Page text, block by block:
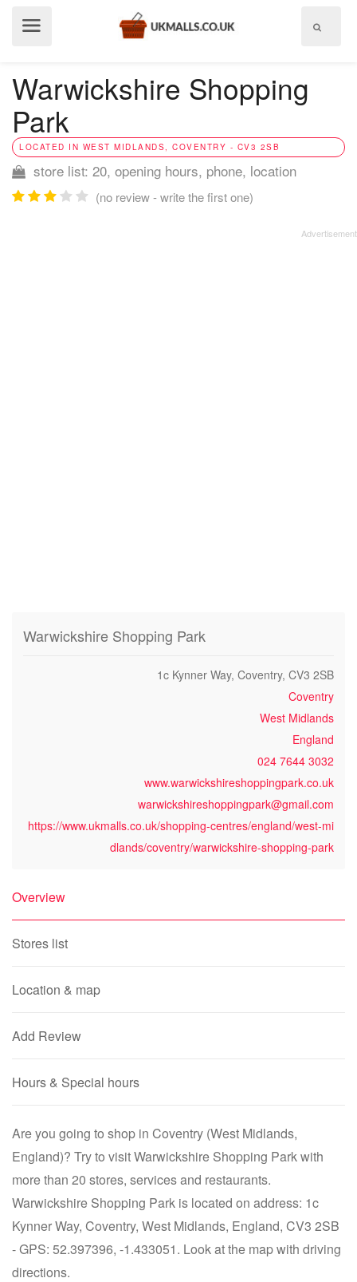
Warwickshire Shopping
Park
LOCATED IN WEST MIDLANDS, COVENTRY - CV3 2SB
store list: 20, opening hours, phone, location
(no review - write the first one)
Warwickshire Shopping Park
1c Kynner Way, Coventry, CV3 2SB
Coventry
West Midlands
England
024 7644 3032
www.warwickshireshoppingpark.co.uk
warwickshireshoppingpark@gmail.com
https://www.ukmalls.co.uk/shopping-centres/england/west-mi
dlands/coventry/warwickshire-shopping-park
Overview
Stores list
Location & map
Add Review
Hours & Special hours
Are you going to shop in Coventry (West Midlands,
England)? Try to visit Warwickshire Shopping Park with
more than 20 stores, services and restaurants.
Warwickshire Shopping Park is located on address: 1c
Kynner Way, Coventry, West Midlands, England, CV3 2SB
- GPS: 52.397396, -1.433051. Look at the map with driving
directions.